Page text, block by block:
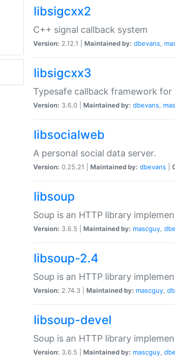
libsigcxx2
C++ signal callback system
Version: 2.12.1 | Maintained by: dbevans,
libsigcxx3
Typesafe callback framework for
Version: 3.6.0 | Maintained by: dbevans,
libsocialweb
A personal social data server.
Version: 0.25.21 | Maintained by: dbevans
libsoup
Soup is an HTTP library
Version: 3.6.5 | Maintained by: mascguy,
libsoup-2.4
Soup is an HTTP library
Version: 2.74.3 | Maintained by: mascguy,
libsoup-devel
Soup is an HTTP library
Version: 3.6.5 | Maintained by: mascguy,